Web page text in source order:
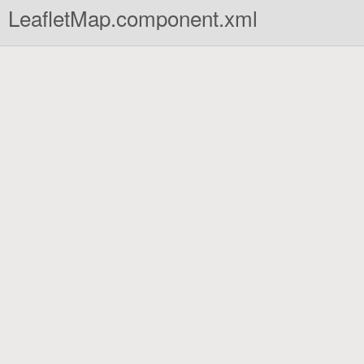
LeafletMap.component.xml